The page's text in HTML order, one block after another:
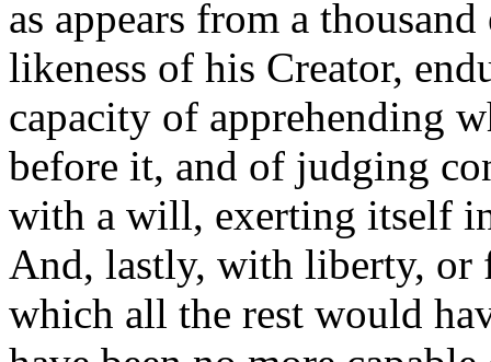
as appears from a
likeness of his Creator,
capacity of apprehending
before it, and of judging
with a will, exerting itself
And, lastly, with liberty, or
which all the rest would